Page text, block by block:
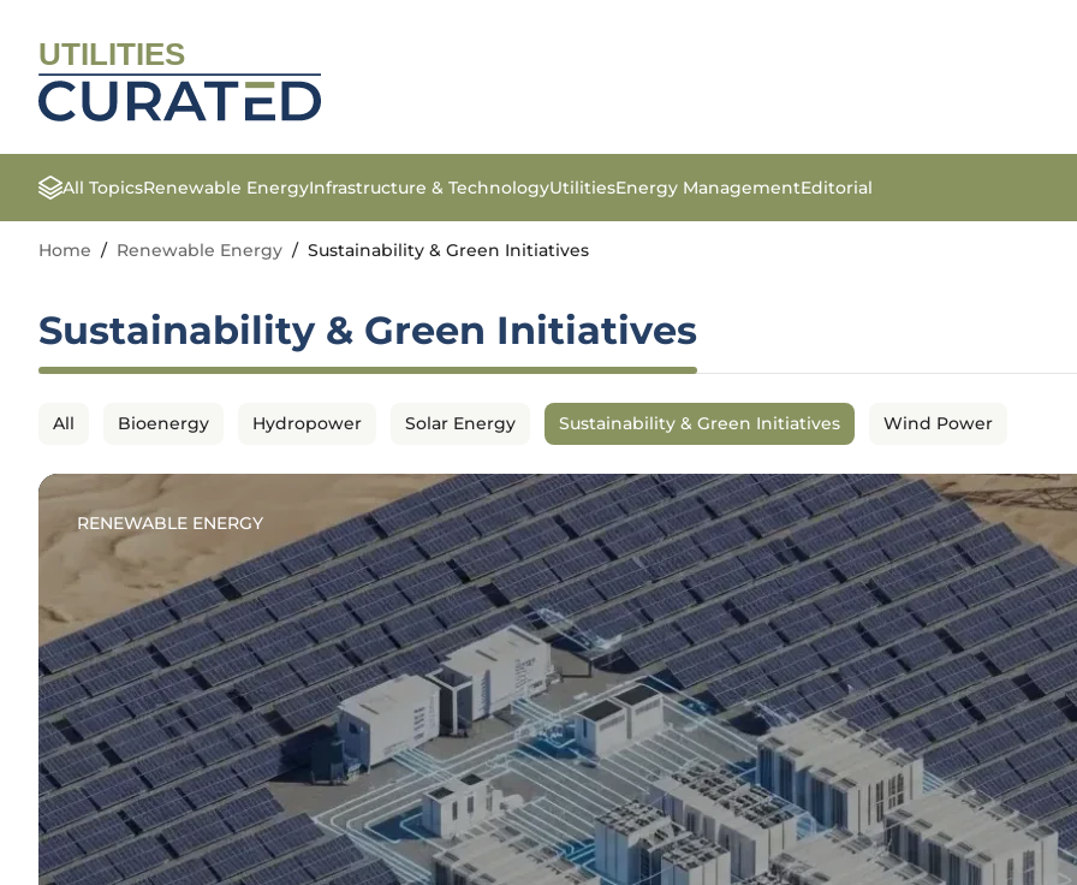
UTILITIES
All TopicsRenewable EnergyInfrastructure & TechnologyUtilitiesEnergy ManagementEditorial
Home / Renewable Energy / Sustainability & Green Initiatives
Sustainability & Green Initiatives
All Bioenergy Hydropower Solar Energy Sustainability & Green Initiatives Wind Power
RENEWABLE ENERGY